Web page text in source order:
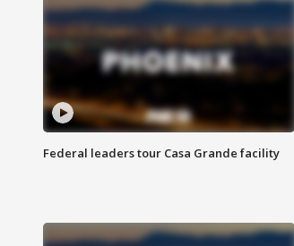
Federal leaders tour Casa Grande facility